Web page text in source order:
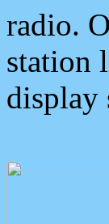
radio.
station
display